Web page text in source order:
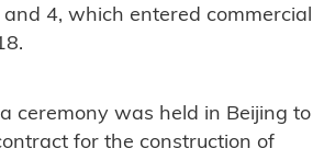
4, which entered commercial
ceremony was held in Beijing to
for the construction of